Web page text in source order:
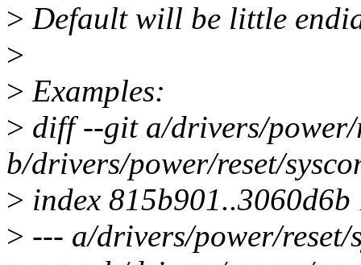
> Default will be little
>
> Examples:
> diff --git a/drivers/power/
b/drivers/power/reset/
> index 815b901..3060d6b
> --- a/drivers/power/reset/